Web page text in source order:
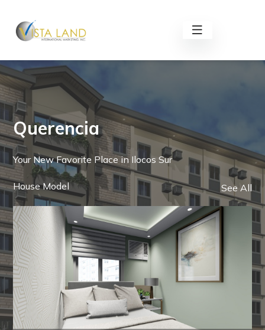
Querencia
Your New Favorite Place in Ilocos Sur
House Model See All